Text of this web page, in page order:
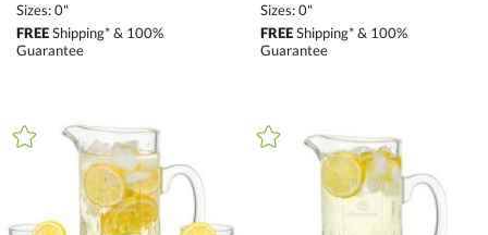
+ SIZE
9" - 12.9" (6)
to
Sizes: 0"
FREEShipping* & 100%
Guarantee
Sizes: 0"
FREEShipping* & 100%
Guarantee